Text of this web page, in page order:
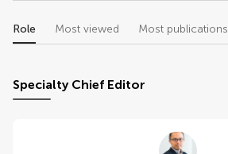
Role Most viewed Most publications
Specialty Chief Editor